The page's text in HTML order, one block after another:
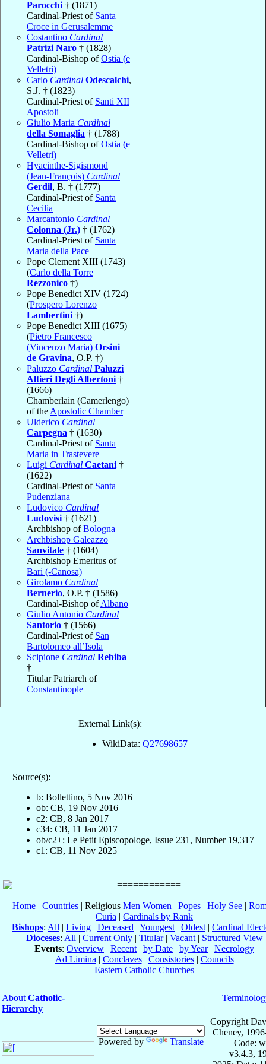
Parocchi † (1871)
Cardinal-Priest of Santa
Croce in Gerusalemme
Costantino Cardinal
Patrizi Naro † (1828)
Cardinal-Bishop ofOstia (e
Velletri)
Carlo Cardinal Odescalchi,
S.J. † (1823)
Cardinal-Priest of Santi XII
Apostoli
Giulio Maria Cardinal
della Somaglia † (1788)
Cardinal-Bishop ofOstia (e
Velletri)
Hyacinthe-Sigismond
(Jean-François) Cardinal
Gerdil, B. † (1777)
Cardinal-Priest of Santa
Cecilia
Marcantonio Cardinal
Colonna (Jr.) † (1762)
Cardinal-Priest of Santa
Maria della Pace
Pope Clement XIII (1743)
(Carlo della Torre
Rezzonico †)
Pope Benedict XIV (1724)
(Prospero Lorenzo
Lambertini †)
Pope Benedict XIII (1675)
(Pietro Francesco
(Vincenzo Maria) Orsini
de Gravina, O.P. †)
Paluzzo Cardinal Paluzzi
Altieri Degli Albertoni †
(1666)
Chamberlain (Camerlengo)
of the Apostolic Chamber
Ulderico Cardinal
Carpegna † (1630)
Cardinal-Priest of Santa
Maria in Trastevere
Luigi Cardinal Caetani †
(1622)
Cardinal-Priest of Santa
Pudenziana
Ludovico Cardinal
Ludovisi † (1621)
Archbishop ofBologna
Archbishop Galeazzo
Sanvitale † (1604)
Archbishop Emeritus of
Bari (-Canosa)
Girolamo Cardinal
Bernerio, O.P. † (1586)
Cardinal-Bishop ofAlbano
Giulio Antonio Cardinal
Santorio † (1566)
Cardinal-Priest of San
Bartolomeo all’Isola
Scipione Cardinal Rebiba
†
Titular Patriarch of
Constantinople
External Link(s):
WikiData: Q27698657
Source(s):
b: Bollettino, 5 Nov 2016
ob: CB, 19 Nov 2016
c2: CB, 8 Jan 2017
c34: CB, 11 Jan 2017
ob/c2+: Le Petit Episcopologe, Issue 231, Number 19,317
c1: CB, 11 Nov 2025
Home | Countries | Religious Men Women | Popes | Holy See |
Curia | Cardinals by Rank
Bishops: All | Living | Deceased | Youngest | Oldest | Cardinal
Dioceses: All | Current Only| Titular| Vacant| Structured View
Events: Overview | Recent | by Date | by Year| Necrology
Ad Limina | Conclaves| Consistories| Councils
Eastern Catholic Churches
About Catholic-
Hierarchy
Powered by Translate
Copyright
Cheney,
Code:
v3.4.3,